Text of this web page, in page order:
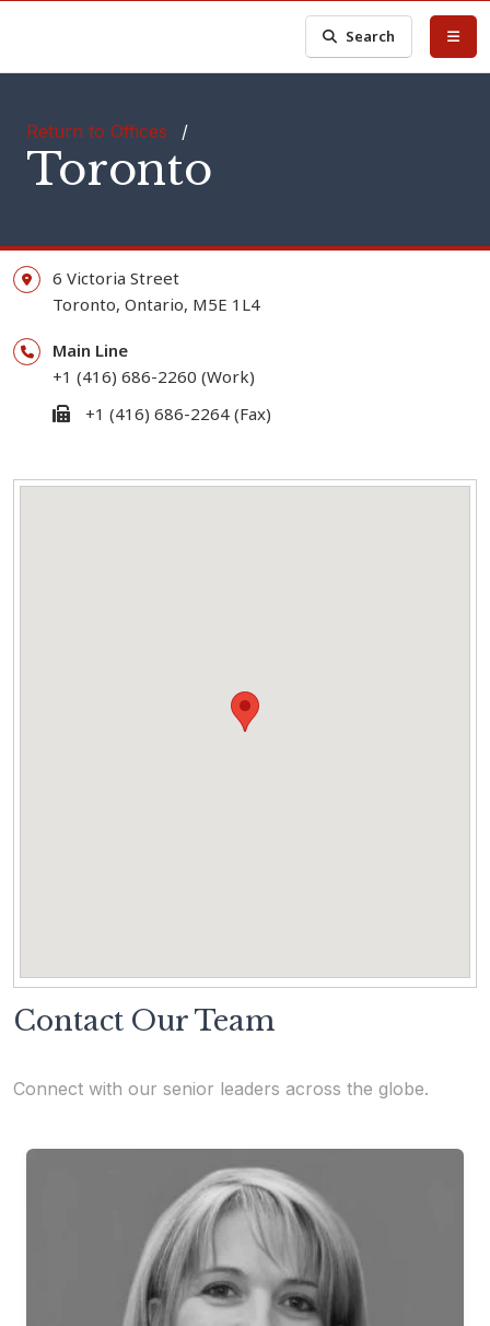
Search
Return to Offices /
Toronto
6 Victoria Street
Toronto, Ontario, M5E 1L4
Main Line
+1 (416) 686-2260 (Work)
+1 (416) 686-2264 (Fax)
Contact Our Team
Connect with our senior leaders across the globe.